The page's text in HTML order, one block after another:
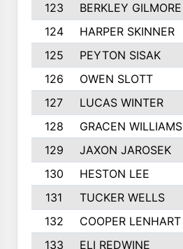
123
BERKLEY GILMORE
124
HARPER SKINNER
125
PEYTON SISAK
126
OWEN SLOTT
127
LUCAS WINTER
128
GRACEN WILLIAMS
129
JAXON JAROSEK
130
HESTON LEE
131
TUCKER WELLS
132
COOPER LENHART
133
ELI REDWINE